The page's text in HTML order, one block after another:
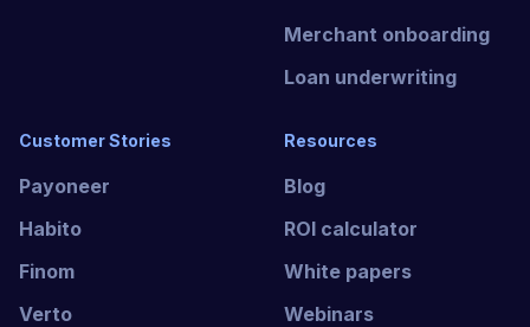
seamlessly into payment platforms
Merchant onboarding
Loan underwriting
Customer Stories
Payoneer
Habito
Finom
Verto
Resources
Blog
ROI calculator
White papers
Webinars